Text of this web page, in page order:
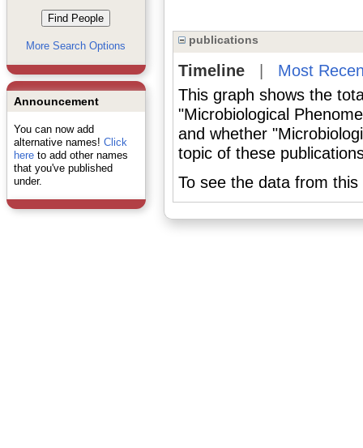
More Search Options
Announcement
You can now add
alternative names! Click
hereto add other names
that you've published
under.
publications
Timeline| Most
This graph shows the
"Microbiological
and whether
topic of these
To see the data from